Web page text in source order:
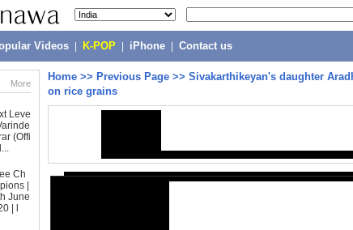
Videos K-POP iPhone Contact us
More
Leve
(Offi
Ch
|
June
| l
Home >> Previous Page >> Sivakarthikeyan's daughter
on rice grains